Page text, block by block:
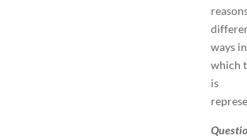
ways in
which
is